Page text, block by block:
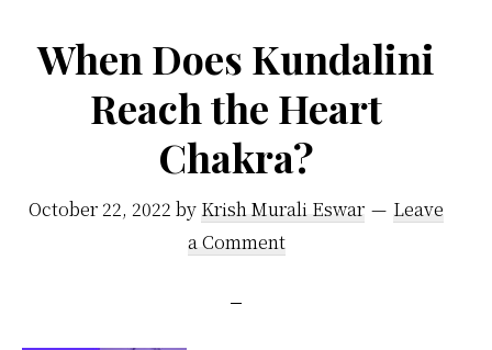
When Does Kundalini
Reach the Heart
Chakra?
October 22, 2022 by Krish Murali Eswar
Leave
a Comment